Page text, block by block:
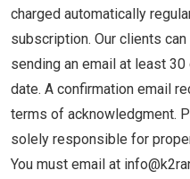
charged automatically
subscription. Our clients
sending an email at least
date. A confirmation email
terms of acknowledgment.
solely responsible for
You must email at